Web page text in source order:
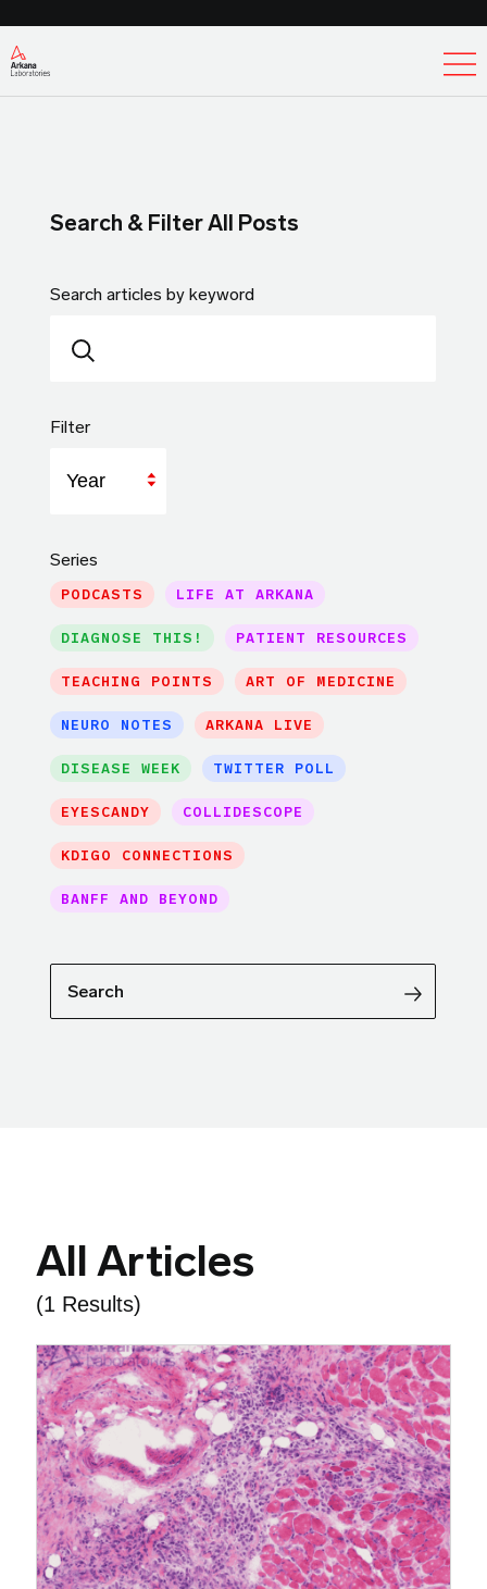
Search & Filter All Posts
Search articles by keyword
Filter
Series
PODCASTS LIFE AT ARKANA
DIAGNOSE THIS! PATIENT RESOURCES
TEACHING POINTS ART OF MEDICINE
NEURO NOTES ARKANA LIVE
DISEASE WEEK TWITTER POLL
EYESCANDY COLLIDESCOPE
KDIGO CONNECTIONS
BANFF AND BEYOND
Search
All Articles
(1 Results)